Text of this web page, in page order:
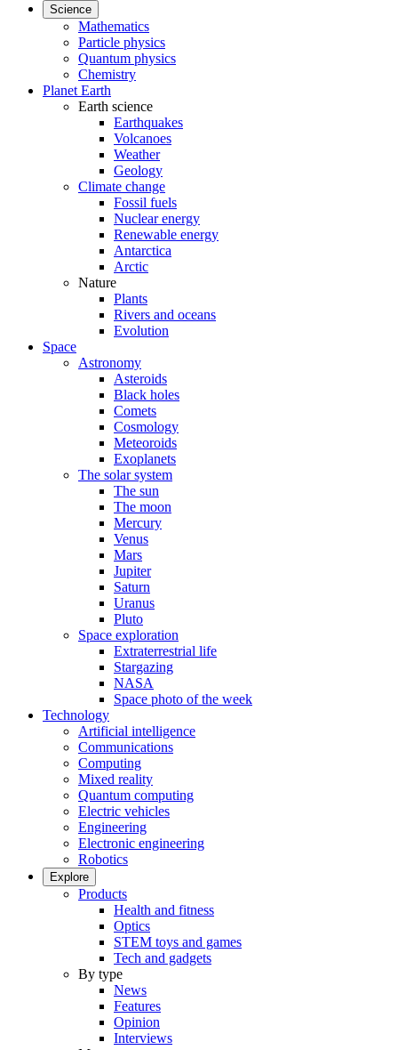
Science
Mathematics
Particle physics
Quantum physics
Chemistry
Planet Earth
Earth science
Earthquakes
Volcanoes
Weather
Geology
Climate change
Fossil fuels
Nuclear energy
Renewable energy
Antarctica
Arctic
Nature
Plants
Rivers and oceans
Evolution
Space
Astronomy
Asteroids
Black holes
Comets
Cosmology
Meteoroids
Exoplanets
The solar system
The sun
The moon
Mercury
Venus
Mars
Jupiter
Saturn
Uranus
Pluto
Space exploration
Extraterrestrial life
Stargazing
NASA
Space photo of the week
Technology
Artificial intelligence
Communications
Computing
Mixed reality
Quantum computing
Electric vehicles
Engineering
Electronic engineering
Robotics
Explore
Products
Health and fitness
Optics
STEM toys and games
Tech and gadgets
By type
News
Features
Opinion
Interviews